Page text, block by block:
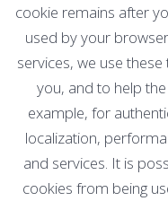
cookie remains after
used by your
services, we use
you, and to help
example, for
localization,
and services. It is
cookies from being